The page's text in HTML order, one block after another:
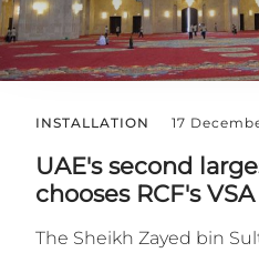
INSTALLATION 17
UAE's second
chooses RCF's
The Sheikh Zayed bin